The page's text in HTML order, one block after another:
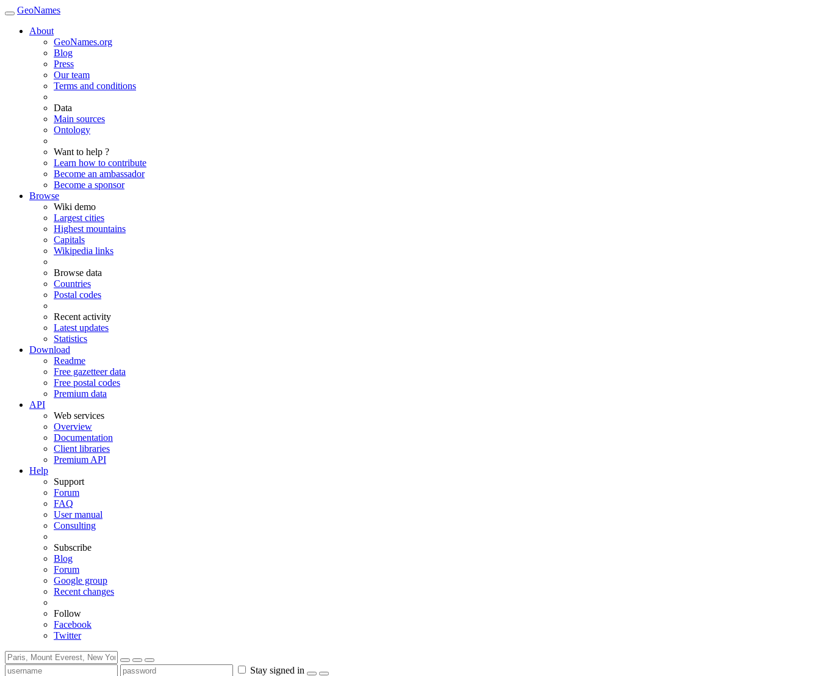
GeoNames
About
GeoNames.org
Blog
Press
Our team
Terms and conditions
Data
Main sources
Ontology
Want to help ?
Learn how to contribute
Become an ambassador
Become a sponsor
Browse
Wiki demo
Largest cities
Highest mountains
Capitals
Wikipedia links
Browse data
Countries
Postal codes
Recent activity
Latest updates
Statistics
Download
Readme
Free gazetteer data
Free postal codes
Premium data
API
Web services
Overview
Documentation
Client libraries
Premium API
Help
Support
Forum
FAQ
User manual
Consulting
Subscribe
Blog
Forum
Google group
Recent changes
Follow
Facebook
Twitter
Stay signed in